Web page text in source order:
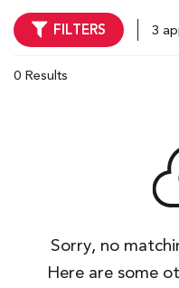
FILTERS 3
0 Results
Sorry, no
Here are some